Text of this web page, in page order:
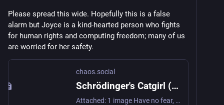
Please spread this wide. Hopefully this is a false
alarm but Joyce is a kind-hearted person who fights
for human rights and computing freedom; many of us
are worried for her safety.
chaos.social
Schrödinger's Catgirl (Joyce) (@sleepyowl@chaos.social)
Attached: 1 image Have no fear, 'cause I iz here. Unfortunately, this disappearance was not a false alarm. A few of us were arrested on the evening of 16 March, and all but one person was released on bail on the 18th. I am doing alright myself, although some were traumatized by the experience. We will need some time to rest, decompress and consider our legal options. I will provide more details about what transpired when we are able to do so. Thank you all for your concern & support! With love, Joyce/BitOwl